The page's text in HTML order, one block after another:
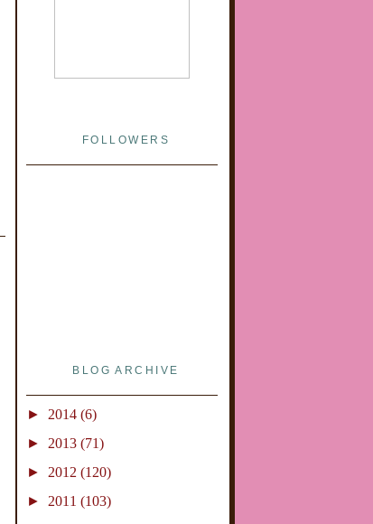
FOLLOWERS
BLOG ARCHIVE
► 2014 (6)
► 2013 (71)
► 2012 (120)
► 2011 (103)